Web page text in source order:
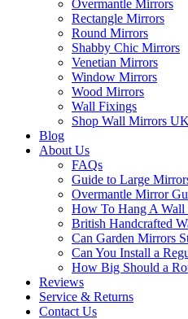
Overmantle Mirrors
Rectangle Mirrors
Round Mirrors
Shabby Chic Mirrors
Venetian Mirrors
Window Mirrors
Wood Mirrors
Wall Fixings
Shop Wall Mirrors UK
Blog
About Us
FAQs
Guide to Large
Overmantle Mirror
How To Hang A Wall
British Handcrafted
Can Garden Mirrors
Can You Install a
How Big Should a
Reviews
Service & Returns
Contact Us